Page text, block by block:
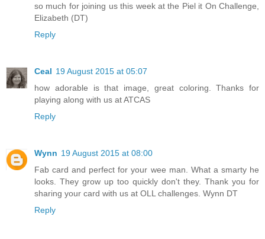
so much for joining us this week at the Piel it On Challenge,
Elizabeth (DT)
Reply
Ceal 19 August 2015 at 05:07
how adorable is that image, great coloring. Thanks for
playing along with us at ATCAS
Reply
Wynn 19 August 2015 at 08:00
Fab card and perfect for your wee man. What a smarty he
looks. They grow up too quickly don't they. Thank you for
sharing your card with us at OLL challenges. Wynn DT
Reply